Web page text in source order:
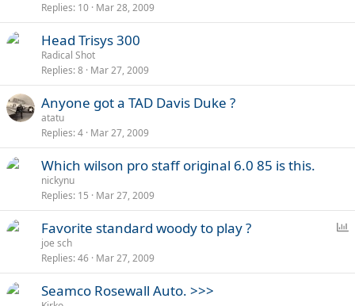
Replies 10 Mar 28, 2009
Head Trisys 300
Radical Shot
Replies 8 Mar 27, 2009
Anyone got a TAD Davis Duke ?
atatu
Replies 4 Mar 27, 2009
Which wilson pro staff original 6.0 85 is this.
nickynu
Replies 15 Mar 27, 2009
l
Favorite standard woody to play ?
joe sch
Replies 46 Mar 27, 2009
Seamco Rosewall Auto. >>>